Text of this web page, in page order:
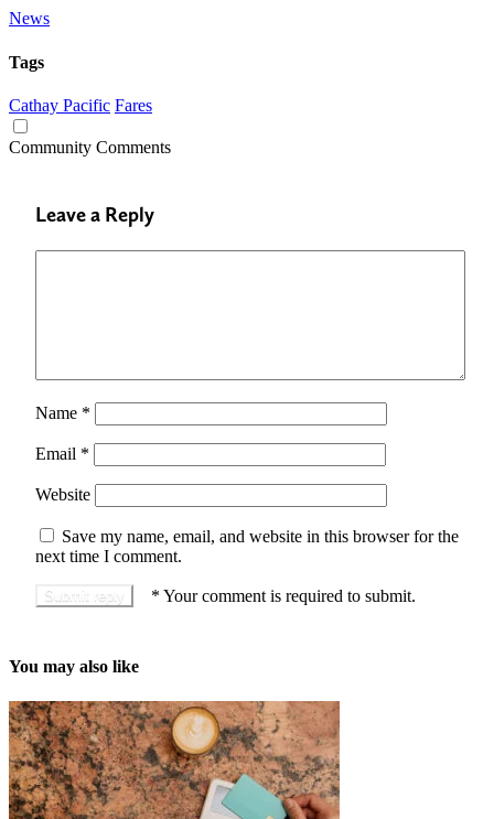
News
Tags
Cathay Pacific Fares
Community Comments
Leave a Reply
Name *
Email *
Website
Save my name, email, and website in this browser for the
next time I comment.
* Your comment is required to submit.
You may also like